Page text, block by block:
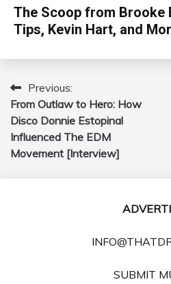
The Scoop from Brooke
Tips, Kevin Hart, and
Post
navigation
Previous:
From Outlaw to Hero: How
Disco Donnie Estopinal
Influenced The EDM
Movement [Interview]
SUBMIT